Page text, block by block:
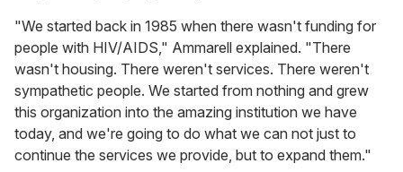
"We started back in 1985 when there wasn't funding for
people with HIV/AIDS," Ammarell explained. "There
wasn't housing. There weren't services. There weren't
sympathetic people. We started from nothing and grew
this organization into the amazing institution we have
today, and we're going to do what we can not just to
continue the services we provide, but to expand them."